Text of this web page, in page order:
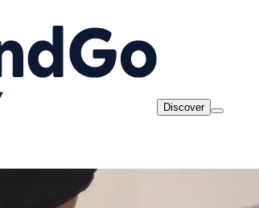
Discover